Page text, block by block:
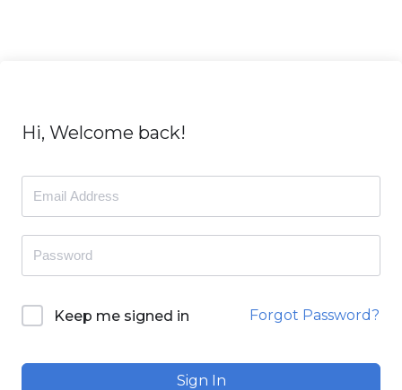
Hi, Welcome back!
Keep me signed in Forgot Password?
Sign In